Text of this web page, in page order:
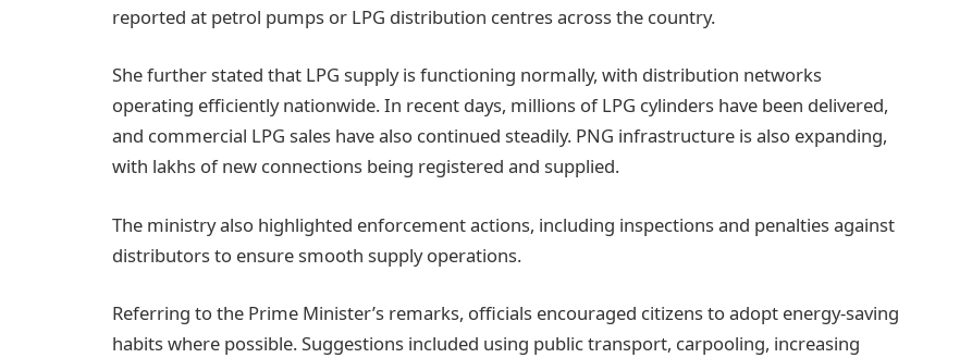
reported at petrol pumps or LPG distribution centres across the country.
She further stated that LPG supply is functioning normally, with distribution networks
operating efficiently nationwide. In recent days, millions of LPG cylinders have been delivered,
and commercial LPG sales have also continued steadily. PNG infrastructure is also expanding,
with lakhs of new connections being registered and supplied.
The ministry also highlighted enforcement actions, including inspections and penalties against
distributors to ensure smooth supply operations.
Referring to the Prime Minister’s remarks, officials encouraged citizens to adopt energy-saving
habits where possible. Suggestions included using public transport, carpooling, increasing